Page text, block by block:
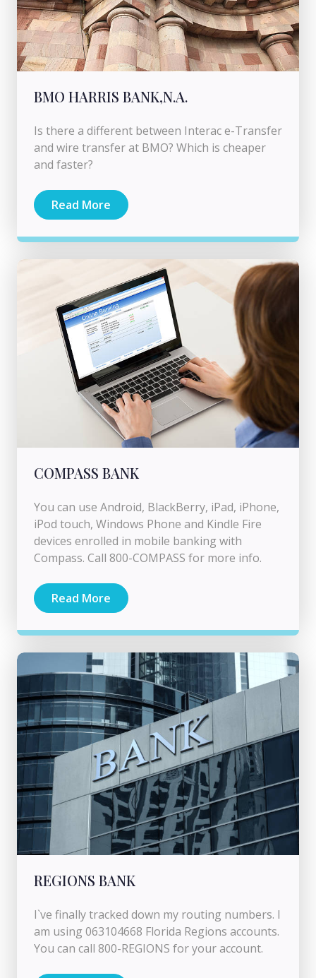
BMO HARRIS BANK,N.A.
Is there a different between Interac e-Transfer
and wire transfer at BMO? Which is cheaper
and faster?
Read More
COMPASS BANK
You can use Android, BlackBerry, iPad, iPhone,
iPod touch, Windows Phone and Kindle Fire
devices enrolled in mobile banking with
Compass. Call 800-COMPASS for more info.
Read More
REGIONS BANK
I`ve finally tracked down my routing numbers. I
am using 063104668 Florida Regions accounts.
You can call 800-REGIONS for your account.